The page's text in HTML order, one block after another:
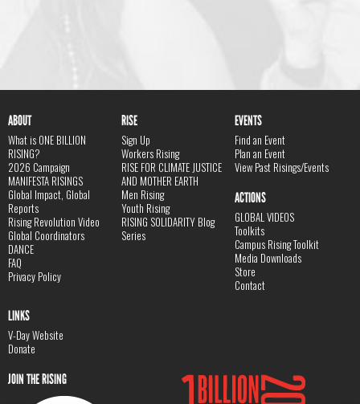
ABOUT
What is ONE BILLION
RISING?
2026 Campaign
MANIFESTA RISINGS
Global Impact, Global
Reports
Rising Revolution Video
Global Coordinators
DANCE
FAQ
Privacy Policy
RISE
Sign Up
Workers Rising
RISE FOR CLIMATE JUSTICE
AND MOTHER EARTH
Men Rising
Youth Rising
RISING SOLIDARITY Blog
Series
EVENTS
Find an Event
Plan an Event
View Past Risings/Events
ACTIONS
GLOBAL VIDEOS
Toolkits
Campus Rising Toolkit
Media Downloads
Store
Contact
LINKS
V-Day Website
Donate
JOIN THE RISING